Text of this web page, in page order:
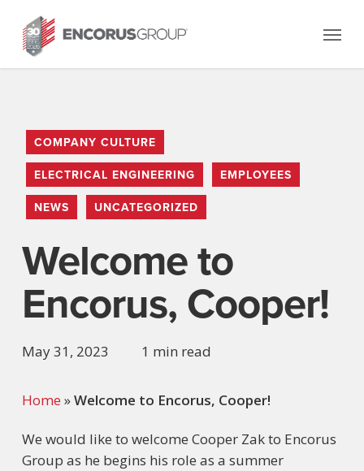
main
content
Menu
COMPANY CULTURE
ELECTRICAL ENGINEERING
EMPLOYEES
NEWS
UNCATEGORIZED
Welcome to
Encorus, Cooper!
May 31, 2023 1 min read
Home »Welcome to Encorus, Cooper!
We would like to welcome Cooper Zak to Encorus
Group as he begins his role as a summer